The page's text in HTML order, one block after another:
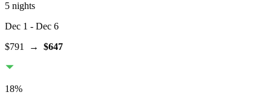
5 nights
Dec 1 - Dec 6
$791
→ $647
18%